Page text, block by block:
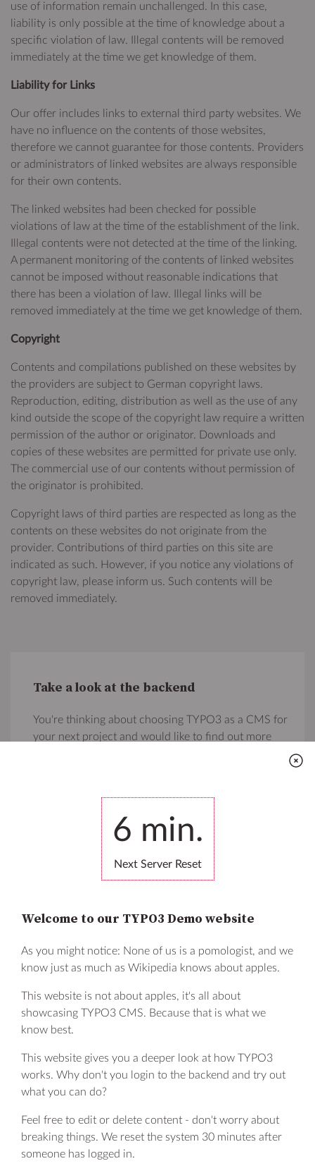
use of information remain unchallenged. In this case,
liability is only possible at the time of knowledge about a
specific violation of law. Illegal contents will be removed
immediately at the time we get knowledge of them.
Liability for Links
Our offer includes links to external third party websites. We
have no influence on the contents of those websites,
therefore we cannot guarantee for those contents. Providers
or administrators of linked websites are always responsible
for their own contents.
The linked websites had been checked for possible
violations of law at the time of the establishment of the link.
Illegal contents were not detected at the time of the linking.
A permanent monitoring of the contents of linked websites
cannot be imposed without reasonable indications that
there has been a violation of law. Illegal links will be
removed immediately at the time we get knowledge of them.
Copyright
Contents and compilations published on these websites by
the providers are subject to German copyright laws.
Reproduction, editing, distribution as well as the use of any
kind outside the scope of the copyright law require a written
permission of the author or originator. Downloads and
copies of these websites are permitted for private use only.
The commercial use of our contents without permission of
the originator is prohibited.
Copyright laws of third parties are respected as long as the
contents on these websites do not originate from the
provider. Contributions of third parties on this site are
indicated as such. However, if you notice any violations of
copyright law, please inform us. Such contents will be
removed immediately.
Take a look at the backend
You're thinking about choosing TYPO3 as a CMS for
your next project and would like to find out more
delete whatever you like and fall in love with TYPO3!
Go to the backend
Learn more
FAQ
Privacy Policy
6 min.
Next Server Reset
Welcome to our TYPO3 Demo website
As you might notice: None of us is a pomologist, and we
know just as much as Wikipedia knows about apples.
This website is not about apples, it's all about
showcasing TYPO3 CMS. Because that is what we
know best.
This website gives you a deeper look at how TYPO3
works. Why don't you login to the backend and try out
what you can do?
Feel free to edit or delete content - don't worry about
breaking things. We reset the system 30 minutes after
someone has logged in.